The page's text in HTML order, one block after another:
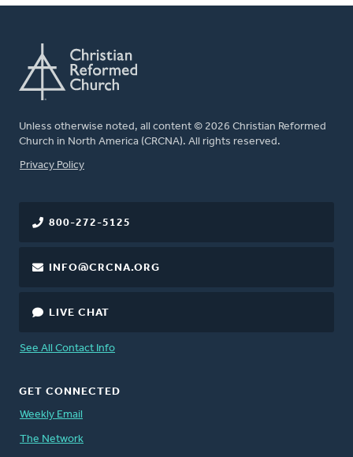
Unless otherwise noted, all content © 2026 Christian Reformed
Church in North America (CRCNA). All rights reserved.
FOOTER
Privacy Policy
800-272-5125
INFO@CRCNA.ORG
LIVE CHAT
See All Contact Info
GET CONNECTED
Weekly Email
The Network